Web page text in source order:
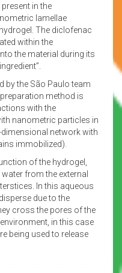
in the
lamellae
The diclofenac
within the
the material during its
by the São Paulo team
method is
with the
nanometric particles in
network with
immobilized).
of the hydrogel,
from the external
In this aqueous
due to the
cross the pores of the
in this case
being used to release